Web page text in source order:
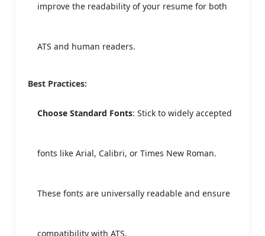
improve the readability of your resume for both
ATS and human readers.
Best Practices:
Choose Standard Fonts: Stick to widely accepted
fonts like Arial, Calibri, or Times New Roman.
These fonts are universally readable and ensure
compatibility with ATS.